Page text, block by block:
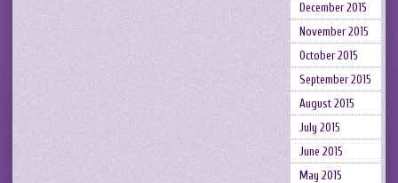
December 2015
November 2015
October 2015
September 2015
August 2015
July 2015
June 2015
May 2015